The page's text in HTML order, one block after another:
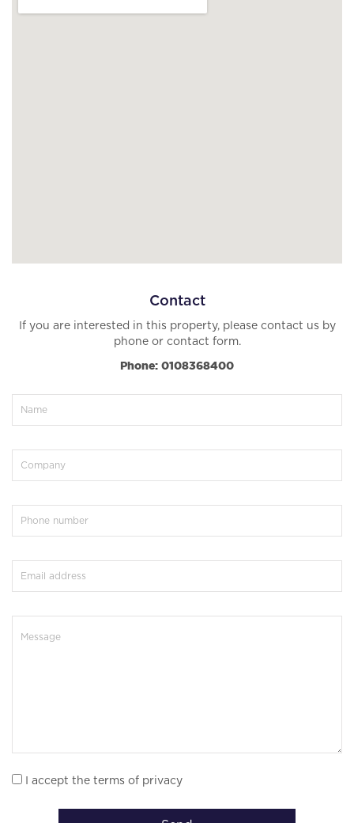
Contact
If you are interested in this property, please contact us by
phone or contact form.
Phone: 0108368400
I accept the terms of privacy